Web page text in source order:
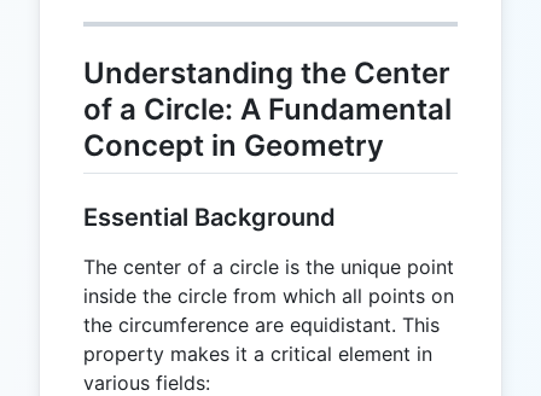
Understanding the Center
of a Circle: A Fundamental
Concept in Geometry
Essential Background
The center of a circle is the unique point
inside the circle from which all points on
the circumference are equidistant. This
property makes it a critical element in
various fields: